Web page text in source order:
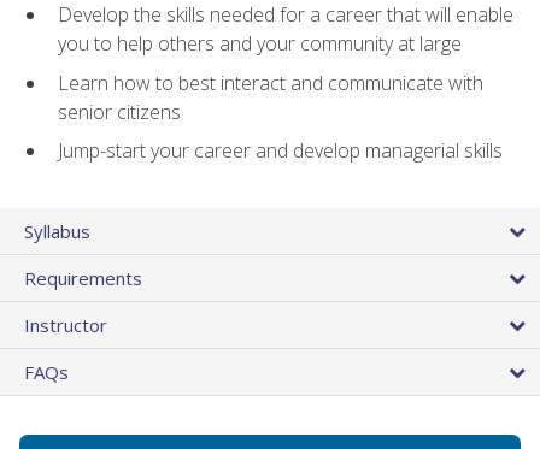
Develop the skills needed for a career that will enable
you to help others and your community at large
Learn how to best interact and communicate with
senior citizens
Jump-start your career and develop managerial skills
Syllabus
Requirements
Instructor
FAQs